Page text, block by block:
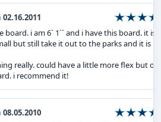
board. i am 6` 1`` and i have this board. it is a
but still take it out to the parks and it is
really. could have a little more flex but
i recommend it!